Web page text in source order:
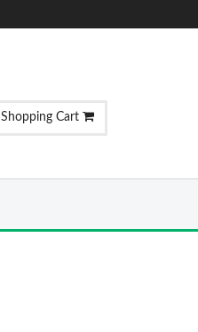
Shopping Cart